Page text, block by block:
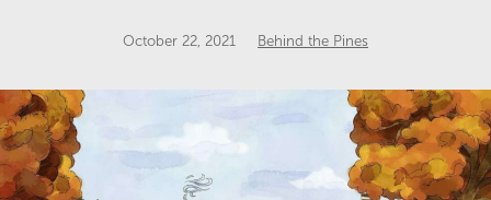
October 22, 2021 Behind the Pines